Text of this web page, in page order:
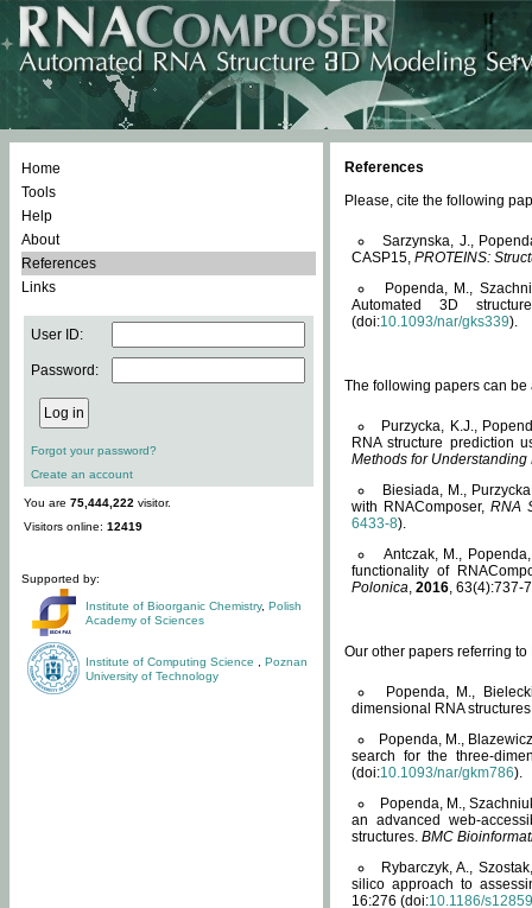
Home
Tools
Help
About
References
Links
User ID:
Password:
Forgot your password?
Create an account
You are 75,444,222 visitor.
Visitors online: 12419
Supported by:
Institute of Bioorganic Chemistry, Polish
Academy of Sciences
Institute of Computing Science
Poznan
University of Technology
References
Please, cite the following
Sarzynska, J.,
CASP15, PROTEINS:
Popenda, M.,
Automated 3D
(doi:10.1093/nar/gks339).
The following papers can be
Purzycka, K.J.,
RNA structure prediction
Methods for Understanding
Biesiada, M.,
with RNAComposer,RNA
6433-8).
Antczak, M.,
functionality of
Polonica, 2016, 63(4):737-
Our other papers referring
Popenda, M.,
dimensional RNA
Popenda, M.,
search for the three-
(doi:10.1093/nar/gkm786).
Popenda, M.,
an advanced web-
structures. BMC
Rybarczyk, A.,
silico approach to
16:276 (doi:10.1186/